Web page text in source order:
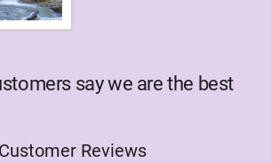
say we are the best
Customer Reviews